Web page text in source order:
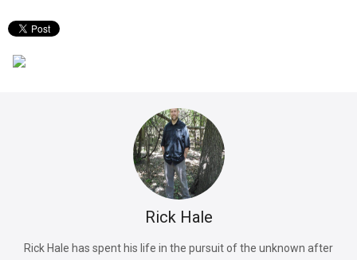
Rick Hale
Rick Hale has spent his life in the pursuit of the unknown after